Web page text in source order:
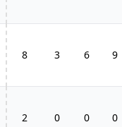
8 3 6 9
2 0 0 0